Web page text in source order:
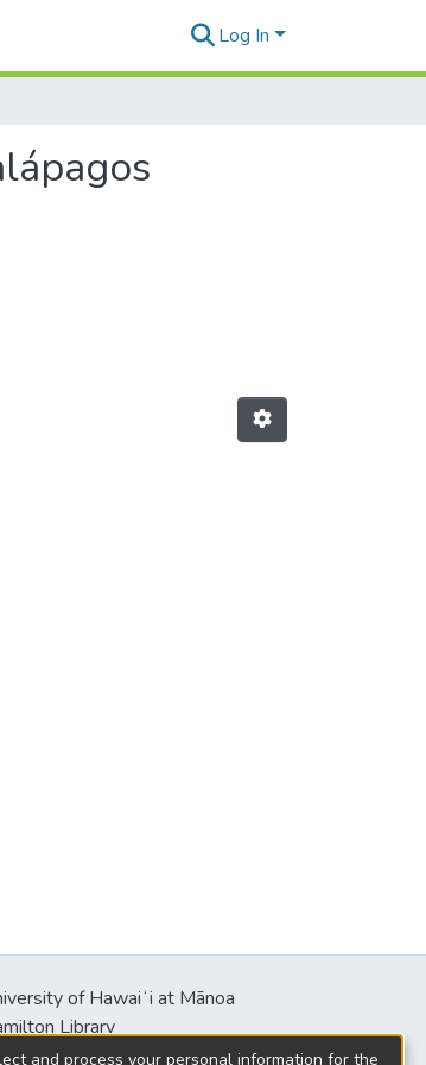
Log In
of Hawaiʻi at Mānoa
Library
McCarthy Mall
and process your personal information for the